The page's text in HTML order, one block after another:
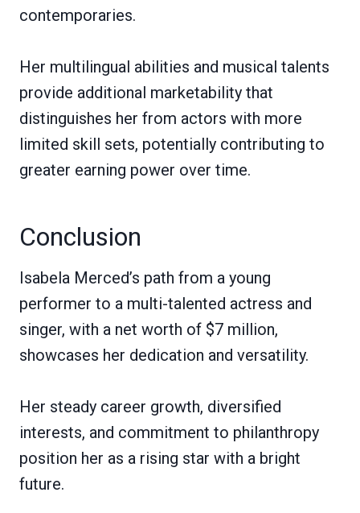
contemporaries.
Her multilingual abilities and musical talents
provide additional marketability that
distinguishes her from actors with more
limited skill sets, potentially contributing to
greater earning power over time.
Conclusion
Isabela Merced’s path from a young
performer to a multi-talented actress and
singer, with a net worth of $7 million,
showcases her dedication and versatility.
Her steady career growth, diversified
interests, and commitment to philanthropy
position her as a rising star with a bright
future.